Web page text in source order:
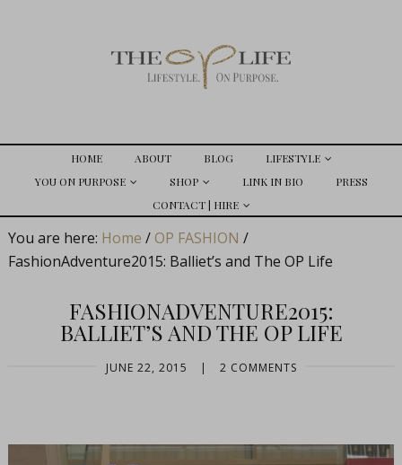
HOME ABOUT BLOG
LIFESTYLE
YOU ON PURPOSE
SHOP LINK IN BIO
PRESS
CONTACT | HIRE
You are here: Home / OP FASHION /
FashionAdventure2015: Balliet’s and The OP Life
FASHIONADVENTURE2015:
BALLIET’S AND THE OP LIFE
JUNE 22, 2015 | 2 COMMENTS